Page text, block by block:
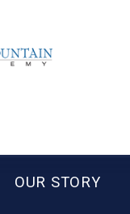
OUR STORY